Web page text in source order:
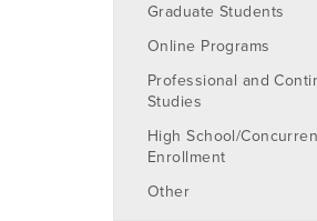
Graduate Students
Online Programs
Professional and
Studies
High School/
Enrollment
Other